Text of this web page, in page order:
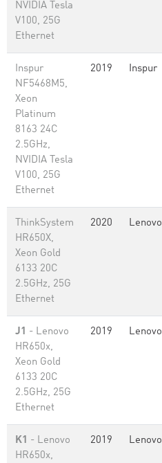
NVIDIA Tesla
V100, 25G
Ethernet
Inspur
NF5468M5,
Xeon
Platinum
8163 24C
2.5GHz,
NVIDIA Tesla
V100, 25G
Ethernet
2019 Inspur
ThinkSystem
HR650X,
Xeon Gold
6133 20C
2.5GHz, 25G
Ethernet
2020 Lenovo
J1 - Lenovo
HR650x,
Xeon Gold
6133 20C
2.5GHz, 25G
Ethernet
2019 Lenovo
K1 - Lenovo
HR650x,
2019 Lenovo